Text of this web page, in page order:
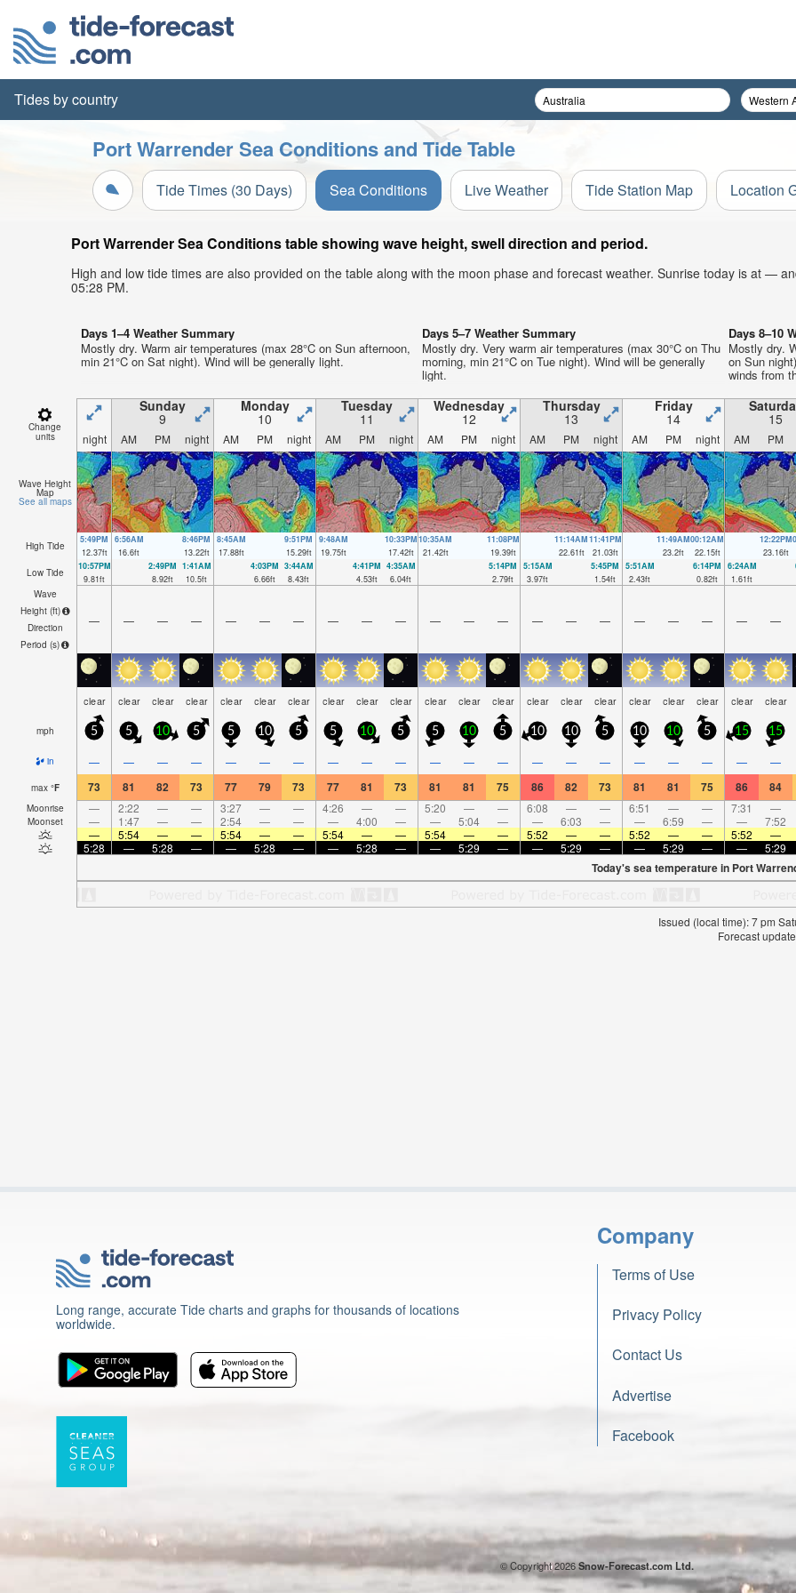
Tides by country
Port Warrender Sea Conditions and Tide Table
Tide Times (30 Days) Sea Conditions Live Weather Tide Station Map Location
Port Warrender Sea Conditions table showing wave height, swell direction and period.
High and low tide times are also provided on the table along with the moon phase and forecast weather. Sunrise today is at —
05:28 PM.
Days 1–4 Weather Summary
Mostly dry. Warm air temperatures (max 28°C on Sun afternoon,
min 21°C on Sat night). Wind will be generally light.
Days 5–7 Weather Summary
Mostly dry. Very warm air temperatures (max 30°C on Thu
morning, min 21°C on Tue night). Wind will be generally
light.
Days 8–10
Mostly dry.
on Sun
winds from
Change
units
Sunday
9
Monday
10
Tuesday
11
Wednesday
12
Thursday
13
Friday
14 15
night AM PM night AM PM night AM PM night AM PM night AM PM night AM PM night AM PM
Wave Height
Map
See all maps
High Tide
5:49PM
12.37ft
6:56AM
16.6ft
8:46PM
13.22ft
8:45AM
17.88ft
9:51PM
15.29ft
9:48AM
19.75ft
10:33PM
17.42ft
10:35AM
21.42ft
11:08PM
19.39ft
11:14AM
22.61ft
11:41PM
21.03ft
11:49AM
23.2ft
00:12AM
22.15ft
12:22PM
23.16ft
Low Tide
10:57PM
9.81ft
2:49PM
8.92ft
1:41AM
10.5ft
4:03PM
6.66ft
3:44AM
8.43ft
4:41PM
4.53ft
4:35AM
6.04ft
5:14PM
2.79ft
5:15AM
3.97ft
5:45PM
1.54ft
5:51AM
2.43ft
6:14PM
0.82ft
6:24AM
1.61ft
Wave
Height (ft)
Direction
Period (s)
— — — — — — — — — — — — — — — — — — — — —
clear clear clear clear clear clear clear clear clear clear clear clear clear clear clear clear clear clear clear clear clear
mph 5 5 10 5 5 10 5 5 10 5 5 10 5 10 10 5 10 10 5 15 15
in — — — — — — — — — — — — — — — — — — — — —
max °F 73 81 82 73 77 79 73 77 81 73 81 81 75 86 82 73 81 81 75 86 84
Moonrise — 2:22 — — 3:27 — — 4:26 — — 5:20 — — 6:08 — — 6:51 — — 7:31 —
Moonset — 1:47 — — 2:54 — — — 4:00 — — 5:04 — — 6:03 — — 6:59 — — 7:52
—
5:54 — — 5:54 — — 5:54 — — 5:54 — — 5:52 — — 5:52 — — 5:52 —
5:28
— 5:28 — — 5:28 — — 5:28 — — 5:29 — — 5:29 — — 5:29 — — 5:29
Today's sea temperature in Port
Issued (local time): 7 pm
Forecast
Long range, accurate Tide charts and graphs for thousands of locations
worldwide.
Company
Terms of Use
Privacy Policy
Contact Us
Advertise
Facebook
© Copyright 2026Snow-Forecast.com Ltd.